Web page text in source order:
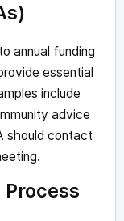
annual funding
essential
include
advice
should contact